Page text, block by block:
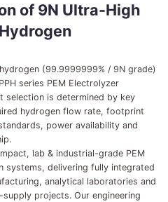
of 9N Ultra-High
(99.9999999% / 9N grade)
series PEM Electrolyzer
selection is determined by key
hydrogen flow rate, footprint
power availability and
lab & industrial-grade PEM
systems, delivering fully integrated
analytical laboratories and
projects. Our engineering